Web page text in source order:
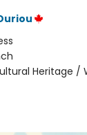
Heritage /